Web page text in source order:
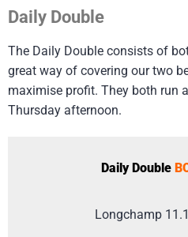
Daily Double
The Daily Double consists of
great way of covering our two
maximise profit. They both run
Thursday afternoon.
Daily Double
Longchamp